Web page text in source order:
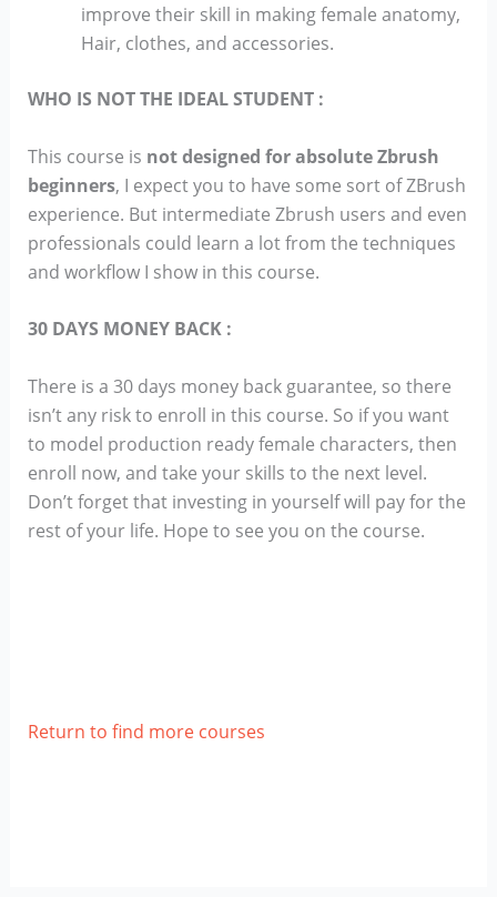
improve their skill in making female anatomy,
Hair, clothes, and accessories.
WHO IS NOT THE IDEAL STUDENT :
This course is not designed for absolute Zbrush
beginners, I expect you to have some sort of ZBrush
experience. But intermediate Zbrush users and even
professionals could learn a lot from the techniques
and workflow I show in this course.
30 DAYS MONEY BACK :
There is a 30 days money back guarantee, so there
isn’t any risk to enroll in this course. So if you want
to model production ready female characters, then
enroll now, and take your skills to the next level.
Don’t forget that investing in yourself will pay for the
rest of your life. Hope to see you on the course.
Return to find more courses